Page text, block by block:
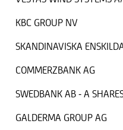
KBC GROUP NV
SKANDINAVISKA
COMMERZBANK AG
SWEDBANK AB - A
GALDERMA GROUP AG